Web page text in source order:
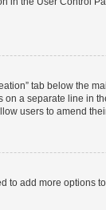
tab below the
a separate line in
users to amend
to add more options